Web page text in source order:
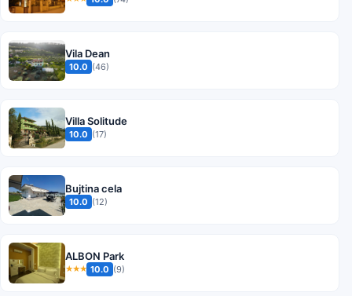
Vila Dean
10.0 (46)
Villa Solitude
10.0 (17)
Bujtina cela
10.0 (12)
ALBON Park
★★★ 10.0 (9)